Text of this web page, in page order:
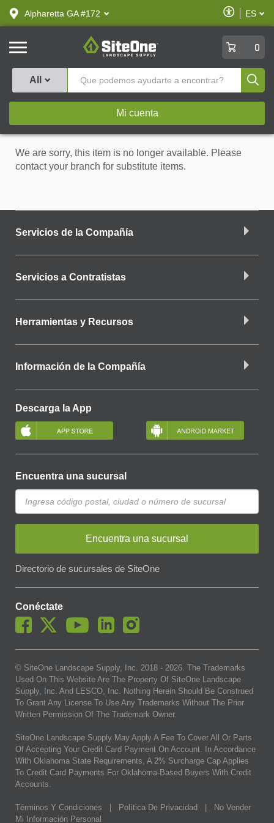
text.skipToContent
text.skipToNavigation
Alpharetta GA #172
Habilitar
ES
SiteOne
0
All
Mi cuenta
We are sorry, this item is no longer available. Please
contact your branch for substitute items.
Servicios de la Compañía
Servicios a Contratistas
Herramientas y Recursos
Información de la Compañía
Descarga la App
Encuentra una sucursal
Encuentra una sucursal
Directorio de sucursales de SiteOne
Conéctate
© SiteOne Landscape Supply, Inc. 2018 - 2026. The Trademarks
Used On This Website Are The Property Of SiteOne Landscape
Supply, Inc. And LESCO, Inc. Nothing Herein Should Be Construed
To Grant Any License To Use Any Trademarks Without The Prior
Written Permission Of The Trademark Owner.
SiteOne Landscape Supply May Apply A Fee To Cover All Or Parts
Of Accepting Your Credit Card Payment On Account. In Accordance
With Oklahoma State Requirements, A 2% Surcharge Cap Applies
To Credit Card Payments For Oklahoma-Based Buyers With Credit
Accounts.
Términos Y Condiciones Política De Privacidad
No Vender
Mi Información Personal